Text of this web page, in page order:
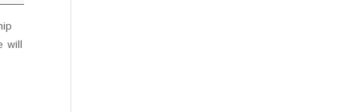
will